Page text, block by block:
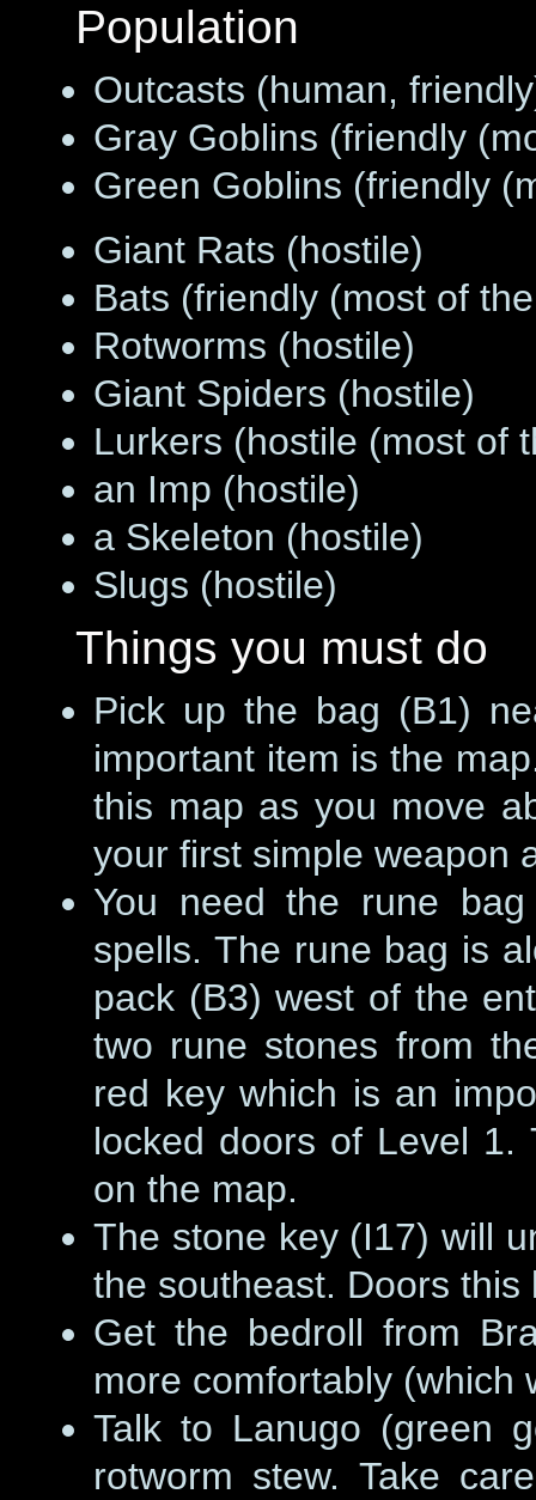
Population
Outcasts (human,
Gray Goblins (friendly
Green Goblins (friendly
Giant Rats (hostile)
Bats (friendly (most of
Rotworms (hostile)
Giant Spiders (hostile)
Lurkers (hostile (most of
an Imp (hostile)
a Skeleton (hostile)
Slugs (hostile)
Things you must do
Pick up the bag (B1)
important item is the
this map as you move
your first simple weapon
You need the rune
spells. The rune bag is
pack (B3) west of the
two rune stones from
red key which is an
locked doors of Level 1.
on the map.
The stone key (I17) will
the southeast. Doors
Get the bedroll from
more comfortably (which
Talk to Lanugo (green
rotworm stew. Take